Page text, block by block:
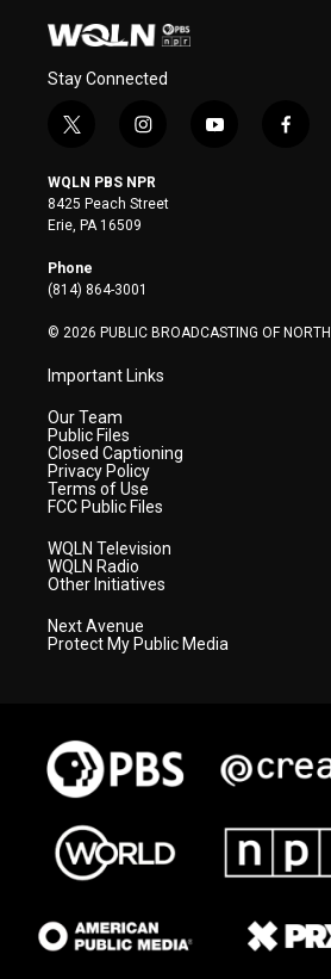
Stay Connected
t
i
t
t
e
r
i
s
t
a
y
f
WQLN PBS NPR
8425 Peach Street
Erie, PA 16509
Phone
(814) 864-3001
© 2026 PUBLIC BROADCASTING OF
Important Links
Our Team
Public Files
Closed Captioning
Privacy Policy
Terms of Use
FCC Public Files
WQLN Television
WQLN Radio
Other Initiatives
Next Avenue
Protect My Public Media